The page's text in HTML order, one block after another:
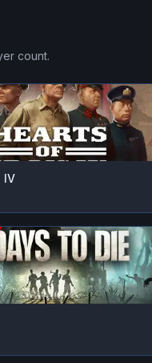
count.
IV